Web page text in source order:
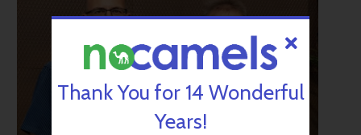
Thank You for 14 Wonderful
Years!